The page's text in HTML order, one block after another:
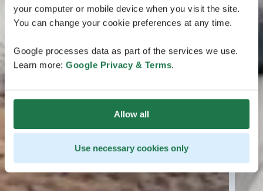
your computer or mobile device when you visit the site.
You can change your cookie preferences at any time.
Google processes data as part of the services we use.
Learn more: Google Privacy & Terms.
Allow all
Use necessary cookies only